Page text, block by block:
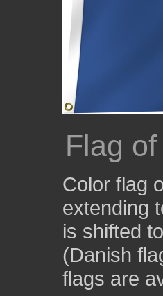
Flag
Color flag
extending
is shifted
(Danish
flags are